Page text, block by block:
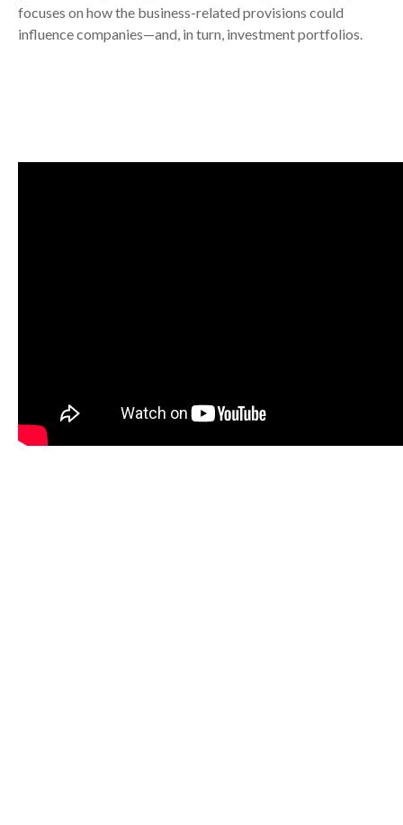
focuses on how the business-related provisions could
influence companies—and, in turn, investment portfolios.